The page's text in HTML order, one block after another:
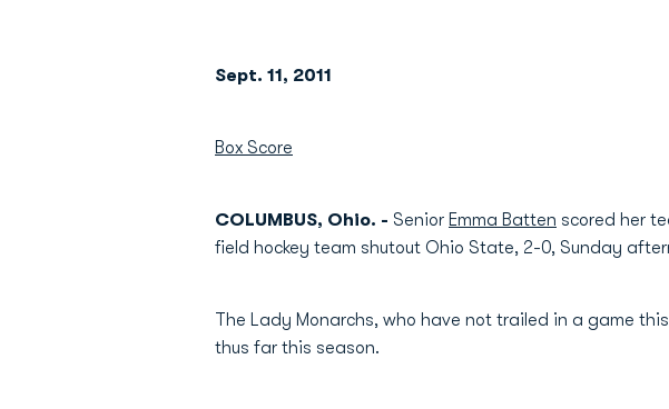
Sept. 11, 2011
Box Score
COLUMBUS, Ohio. - Senior Emma Batten scored her
field hockey team shutout Ohio State, 2-0, Sunday
The Lady Monarchs, who have not trailed in a game
thus far this season.